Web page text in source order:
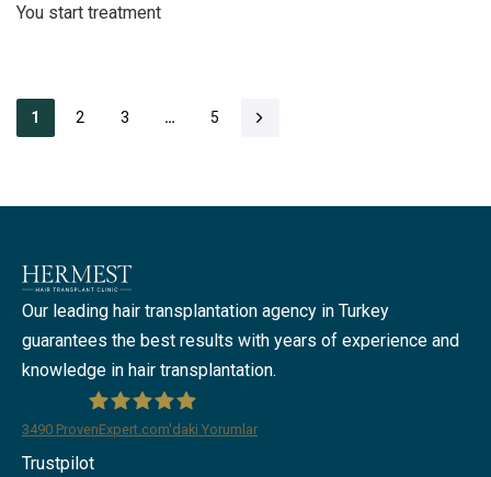
You start treatment
1 2 3 … 5
Our leading hair transplantation agency in Turkey
guarantees the best results with years of experience and
knowledge in hair transplantation.
Hermest Hair Transplant Clinic
3490 ProvenExpert.com'daki Yorumlar
Trustpilot